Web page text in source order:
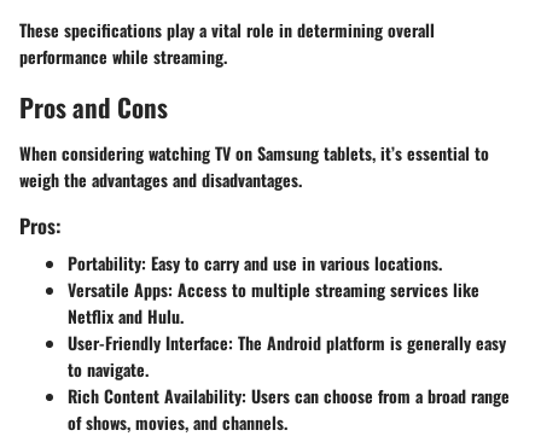
These specifications play a vital role in determining overall
performance while streaming.
Pros and Cons
When considering watching TV on Samsung tablets, it’s essential to
weigh the advantages and disadvantages.
Pros:
Portability: Easy to carry and use in various locations.
Versatile Apps: Access to multiple streaming services like
Netflix and Hulu.
User-Friendly Interface: The Android platform is generally easy
to navigate.
Rich Content Availability: Users can choose from a broad range
of shows, movies, and channels.